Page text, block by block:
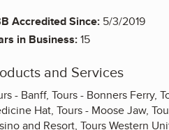
Accredited Since: 5/3/2019
in Business:15
and Services
- Banff, Tours - Bonners Ferry,
Hat, Tours - Moose Jaw,
and Resort, Tours Western